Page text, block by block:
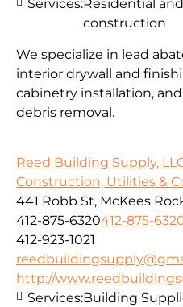
We specialize in lead
interior drywall and
cabinetry installation,
debris removal.
Services:Residential
construction
Reed Building Supply,
Construction, Utilities &
441 Robb St, McKees
412-875-6320412-875-
412-923-1021
http://
Services:Building